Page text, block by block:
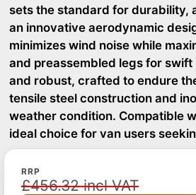
sets the standard for durability,
an innovative aerodynamic
minimizes wind noise while
and preassembled legs for
and robust, crafted to endure
tensile steel construction and
weather condition. Compatible
ideal choice for van users
RRP
£456.32 incl VAT